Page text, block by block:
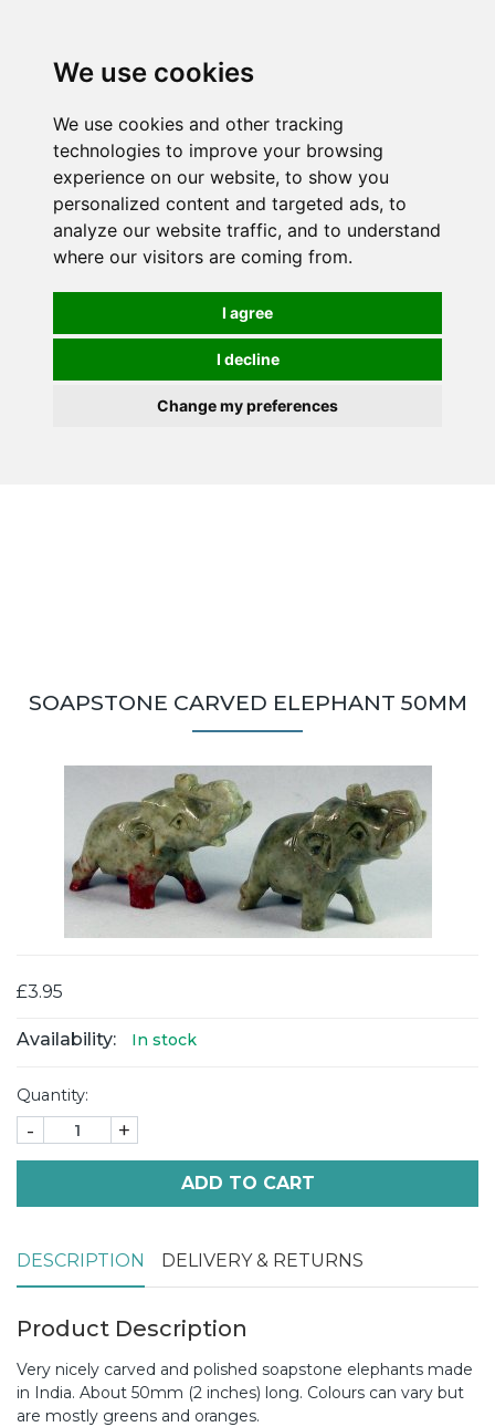
We use cookies
We use cookies and other tracking
technologies to improve your browsing
experience on our website, to show you
personalized content and targeted ads, to
analyze our website traffic, and to understand
where our visitors are coming from.
I agree
I decline
Change my preferences
mail order, but visiting is possible - please contact us
first to arrange a time.
SOAPSTONE CARVED ELEPHANT 50MM
£3.95
Availability: In stock
Quantity:
- +
ADD TO CART
DESCRIPTION DELIVERY & RETURNS
Product Description
Very nicely carved and polished soapstone elephants made
in India. About 50mm (2 inches) long. Colours can vary but
are mostly greens and oranges.